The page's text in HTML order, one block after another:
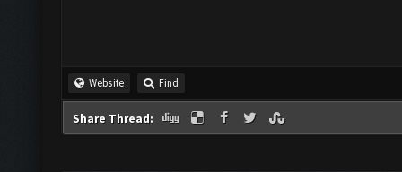
Website Find
Share Thread: